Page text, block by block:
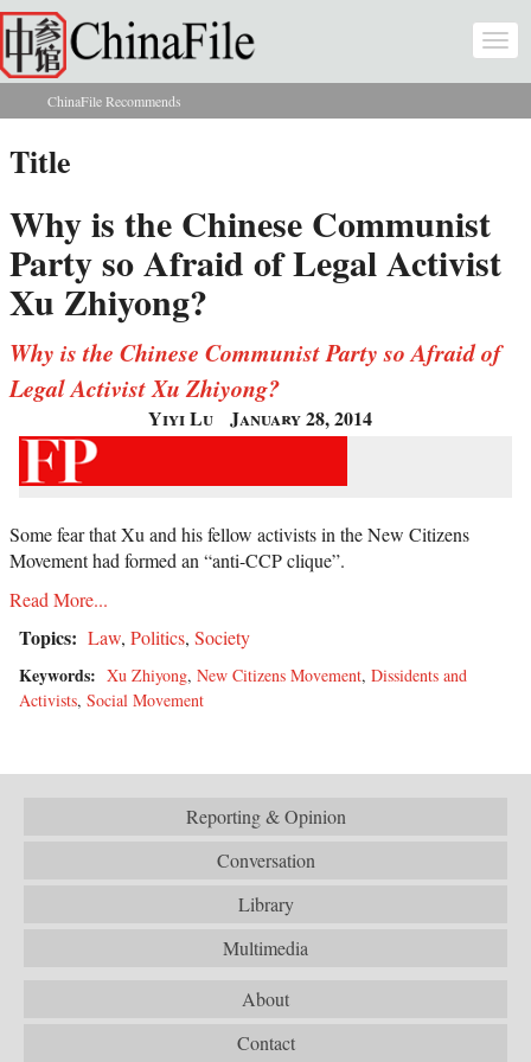
Skip to main content
You are here
ChinaFile Recommends
Title
Why is the Chinese Communist
Party so Afraid of Legal Activist
Xu Zhiyong?
Why is the Chinese Communist Party so Afraid of
Legal Activist Xu Zhiyong?
Yiyi Lu January 28, 2014
Some fear that Xu and his fellow activists in the New Citizens
Movement had formed an “anti-CCP clique”.
Read More...
Topics: Law, Politics, Society
Keywords: Xu Zhiyong, New Citizens Movement, Dissidents and
Activists, Social Movement
Reporting & Opinion
Conversation
Library
Multimedia
About
Contact